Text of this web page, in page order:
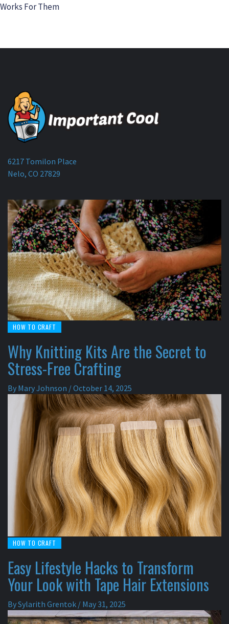
Works For Them
6217 Tomilon Place
Nelo, CO 27829
HOW TO CRAFT
Why Knitting Kits Are the Secret to
Stress-Free Crafting
By Mary Johnson /October 14, 2025
HOW TO CRAFT
Easy Lifestyle Hacks to Transform
Your Look with Tape Hair Extensions
BySylarith Grentok / May 31, 2025